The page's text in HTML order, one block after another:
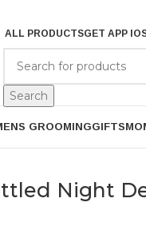
ALL PRODUCTSGET APP
Search
GROOMINGGIFTS
Night